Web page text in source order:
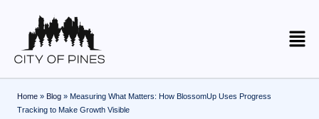
content
Home » Blog » Measuring What Matters: How BlossomUp Uses Progress
Tracking to Make Growth Visible